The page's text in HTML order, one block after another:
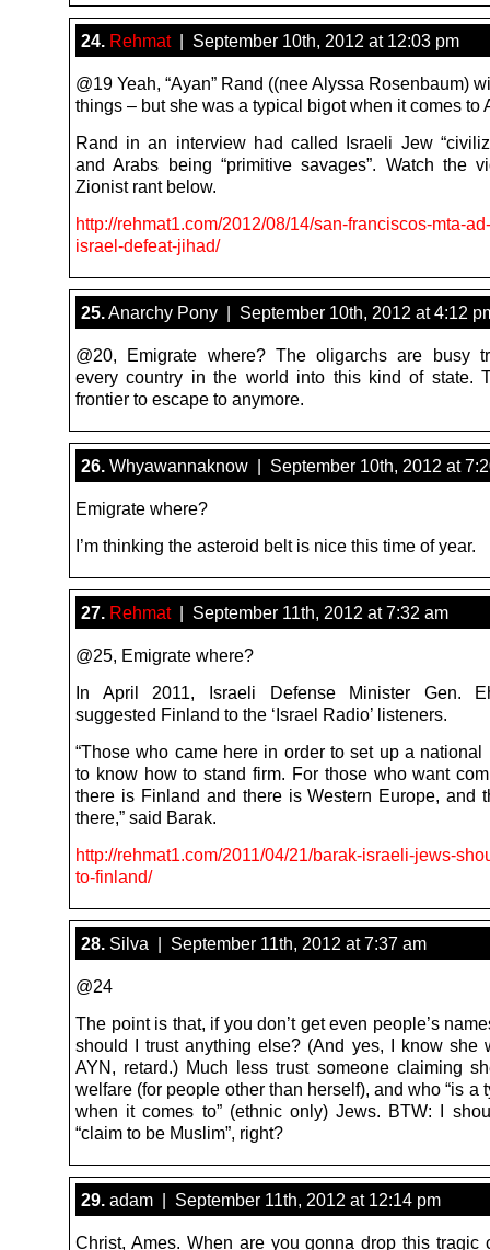
24. Rehmat| September 10th, 2012 at 12:03 pm
@19 Yeah, “Ayan” Rand ((nee Alyssa Rosenbaum)
things – but she was a typical bigot when it comes to
Rand in an interview had called Israeli Jew
and Arabs being “primitive savages”. Watch the
Zionist rant below.
http://rehmat1.com/2012/08/14/san-franciscos-mta-
israel-defeat-jihad/
25. Anarchy Pony | September 10th, 2012 at 4:12
@20, Emigrate where? The oligarchs are busy
every country in the world into this kind of state.
frontier to escape to anymore.
26. Whyawannaknow | September 10th, 2012 at
Emigrate where?
I’m thinking the asteroid belt is nice this time of year.
27. Rehmat| September 11th, 2012 at 7:32 am
@25, Emigrate where?
In April 2011, Israeli Defense Minister Gen.
suggested Finland to the ‘Israel Radio’ listeners.
“Those who came here in order to set up a national
to know how to stand firm. For those who want
there is Finland and there is Western Europe, and
there,” said Barak.
http://rehmat1.com/2011/04/21/barak-israeli-jews-
to-finland/
28. Silva | September 11th, 2012 at 7:37 am
@24
The point is that, if you don’t get even people’s
should I trust anything else? (And yes, I know she
AYN, retard.) Much less trust someone claiming
welfare (for people other than herself), and who “is a
when it comes to” (ethnic only) Jews. BTW: I
“claim to be Muslim”, right?
29. adam | September 11th, 2012 at 12:14 pm
Christ, Ames. When are you gonna drop this tragic